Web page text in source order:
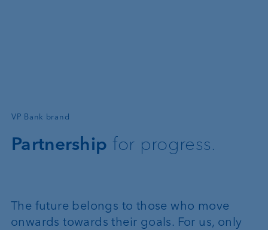
VP Bank brand
—
Partnership for progress.
The future belongs to those who move
onwards towards their goals. For us, only